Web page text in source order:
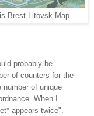
Brest Litovsk Map
probably be
of counters for the
number of unique
When I
appears twice".